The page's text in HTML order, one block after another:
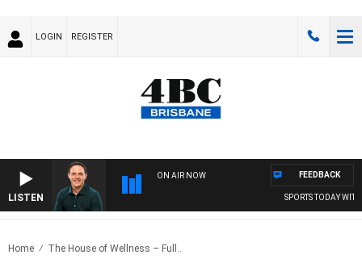
LOGIN REGISTER
LISTEN
ON AIR NOW
SPORTS TODAY WITH
FEEDBACK
Home The House of Wellness – Full..